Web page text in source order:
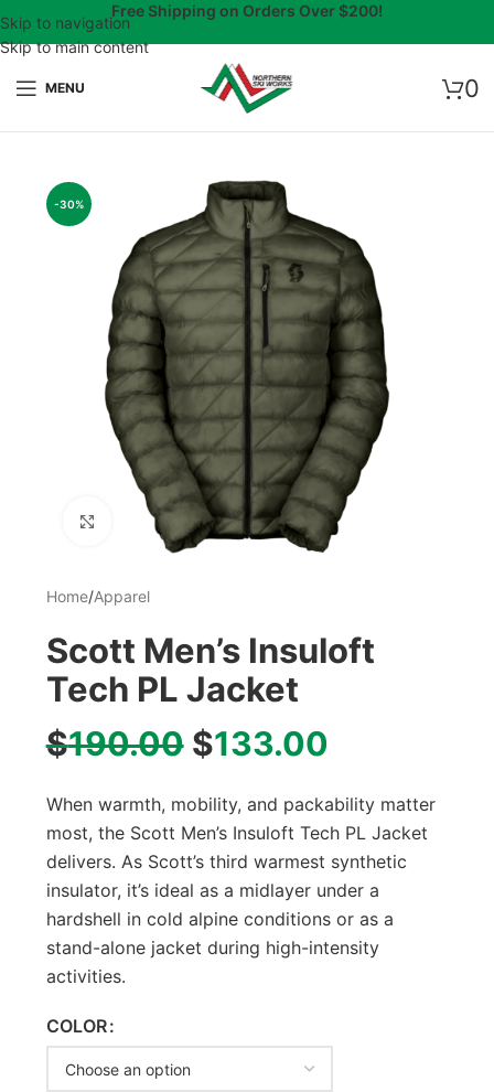
Skip to navigation
Skip to main content
Free Shipping on Orders Over $200!
0
MENU
-30%
Click to enlarge
Home/Apparel
Scott Men’s Insuloft
Tech PL Jacket
$190.00 $133.00
When warmth, mobility, and packability matter
most, the Scott Men’s Insuloft Tech PL Jacket
delivers. As Scott’s third warmest synthetic
insulator, it’s ideal as a midlayer under a
hardshell in cold alpine conditions or as a
stand-alone jacket during high-intensity
activities.
COLOR